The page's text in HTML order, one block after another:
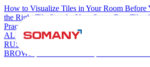
How to Visualize Tiles in Your Room Before
the Right Tile Size for Your Space Best Tiles
Practical Buyer's Guide
ALOMB BEIGE ALESSO GREEN
RUSTIC
BROWN